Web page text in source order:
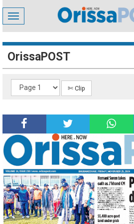
Toggle
navigation
OrissaPOST
✄ Clip